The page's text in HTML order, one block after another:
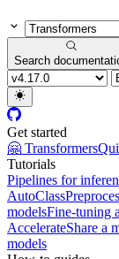
Search
Get started
🤗 Transformers
Tutorials
Pipelines for
AutoClass
modelsFine-tuning
AccelerateShare a
models